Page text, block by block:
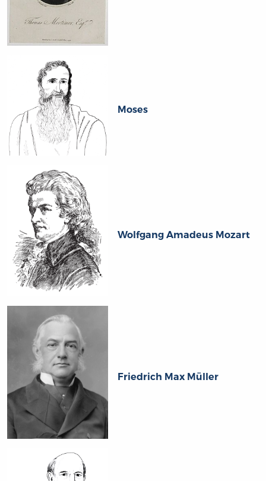
Moses
Wolfgang Amadeus Mozart
Friedrich Max Müller